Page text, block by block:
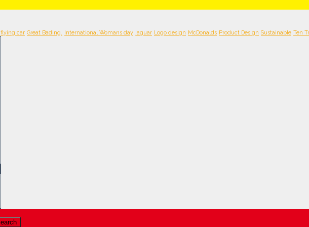
flying car Great Bading. International Womans day jaguar Logo design McDonalds Product Design Sustainable Ten